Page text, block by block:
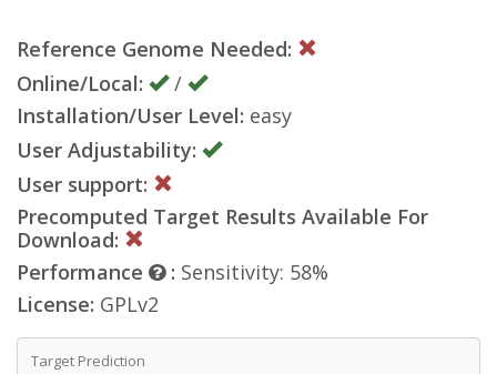
Reference Genome Needed:
Online/Local:
/
Installation/User Level: easy
User Adjustability:
User support:
Precomputed Target Results Available For
Download:
Performance
: Sensitivity: 58%
License: GPLv2
Target Prediction